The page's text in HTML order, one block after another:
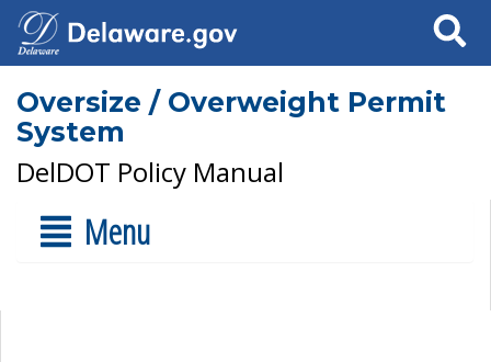
Search
Oversize / Overweight Permit
System
DelDOT Policy Manual
Menu